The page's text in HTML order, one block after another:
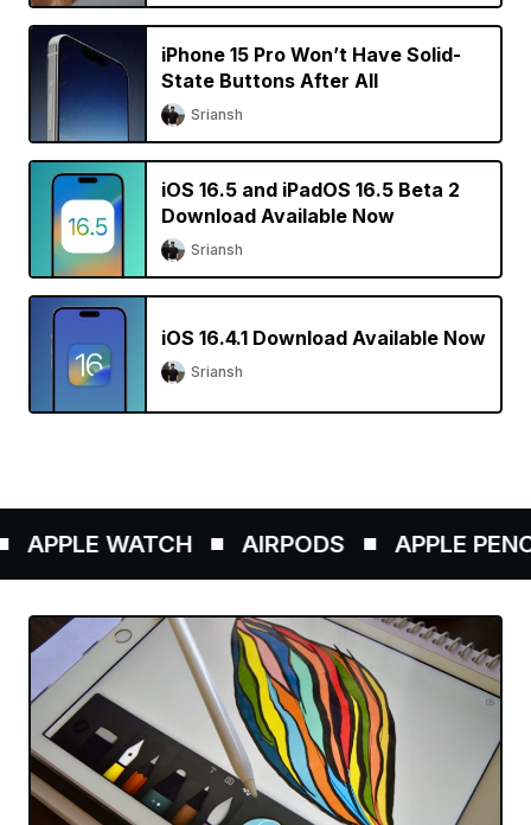
iPhone 15 Pro Won’t Have Solid-
State Buttons After All
Sriansh
iOS 16.5 and iPadOS 16.5 Beta 2
Download Available Now
Sriansh
iOS 16.4.1 Download Available Now
Sriansh
WATCH AIRPODS APPLE PENCIL